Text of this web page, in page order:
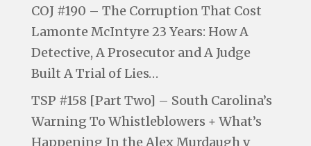
COJ #190 – The Corruption That Cost
Lamonte McIntyre 23 Years: How A
Detective, A Prosecutor and A Judge
Built A Trial of Lies…
TSP #158 [Part Two] – South Carolina’s
Warning To Whistleblowers + What’s
Happening In the Alex Murdaugh v